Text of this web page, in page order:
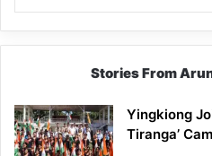
Stories From
Yingkiong
Tiranga’